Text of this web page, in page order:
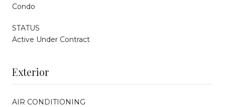
Condo
STATUS
Active Under Contract
Exterior
AIR CONDITIONING